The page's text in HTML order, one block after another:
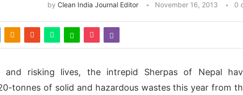
by Clean India Journal Editor November 16, 2013 0
and risking lives, the intrepid Sherpas of Nepal
tonnes of solid and hazardous wastes this year from